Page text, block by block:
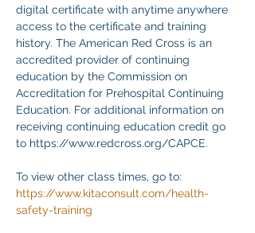
digital certificate with anytime anywhere
access to the certificate and training
history. The American Red Cross is an
accredited provider of continuing
education by the Commission on
Accreditation for Prehospital Continuing
Education. For additional information on
receiving continuing education credit go
to https://www.redcross.org/CAPCE.
To view other class times, go to:
https://www.kitaconsult.com/health-
safety-training